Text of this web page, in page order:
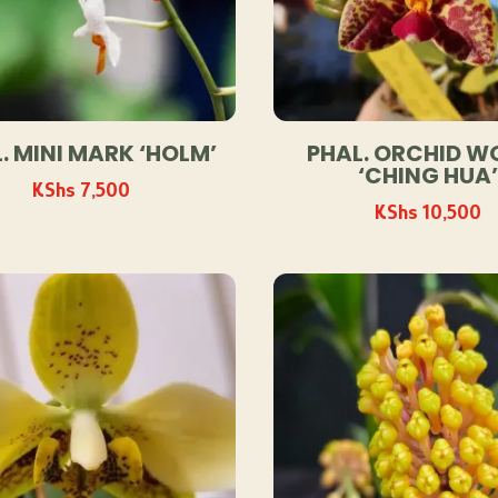
MINI MARK ‘HOLM’
KShs 7,500
PHAL. ORCHID
‘CHING HUA’
KShs 10,500